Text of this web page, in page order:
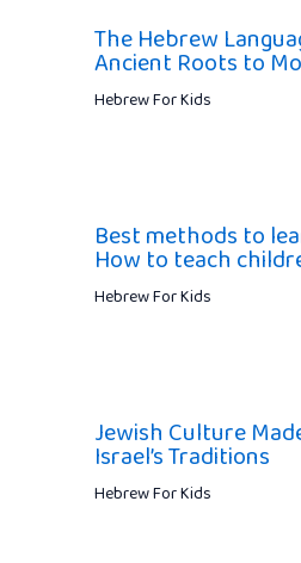
The Hebrew
Ancient Roots to
Hebrew For Kids
Best methods to
How to teach
Hebrew For Kids
Jewish Culture
Israel’s Traditions
Hebrew For Kids